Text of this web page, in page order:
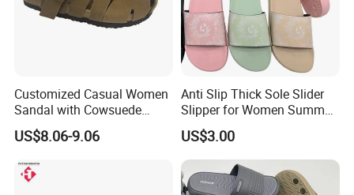
Customized Casual Women
Sandal with Cowsuede
Leather Upper and Insole
US$8.06-9.06
Anti Slip Thick Sole Slider
Slipper for Women Summer
Outdoor Walking
US$3.00